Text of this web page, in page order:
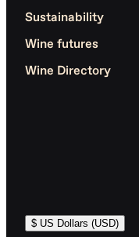
Sustainability
Wine futures
Wine Directory
$ US Dollars (USD)